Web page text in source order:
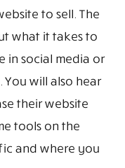
to sell. The
what it takes to
in social media or
will also hear
their website
tools on the
and where you